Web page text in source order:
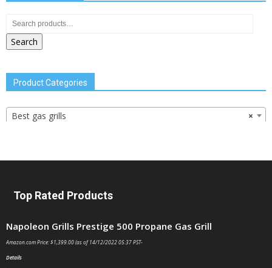
Search
Product Categories
×
Best gas grills
Top Rated Products
Napoleon Grills Prestige 500 Propane Gas Grill
Amazon.com Price:$1,399.00(as of 14/12/2022 05:37 PST-
Details